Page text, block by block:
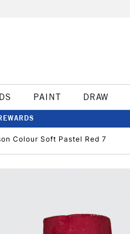
PAINT DRAW
Colour Soft Pastel Red 7